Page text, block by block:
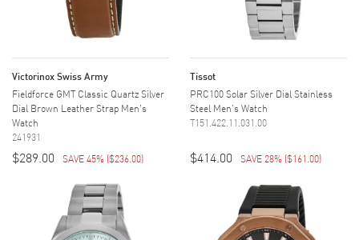
Victorinox Swiss Army
Fieldforce GMT Classic Quartz Silver
Dial Brown Leather Strap Men's
Watch
241931
$289.00 SAVE 45% ($236.00)
Tissot
PRC100 Solar Silver Dial Stainless
Steel Men's Watch
T151.422.11.031.00
$414.00 SAVE 28% ($161.00)